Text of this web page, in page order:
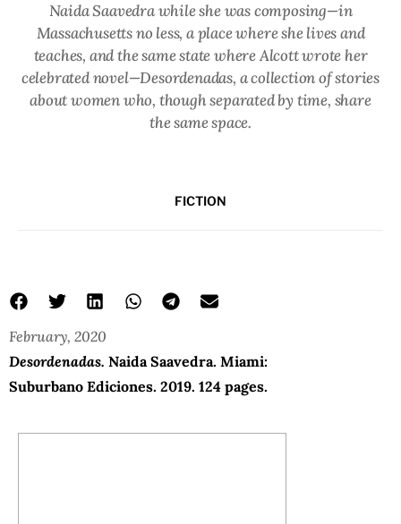
Naida Saavedra while she was composing—in
Massachusetts no less, a place where she lives and
teaches, and the same state where Alcott wrote her
celebrated novel—Desordenadas, a collection of stories
about women who, though separated by time, share
the same space.
FICTION
February, 2020
Desordenadas. Naida Saavedra. Miami:
Suburbano Ediciones. 2019. 124 pages.